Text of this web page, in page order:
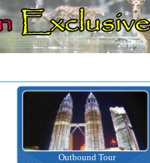
Outbound Tour